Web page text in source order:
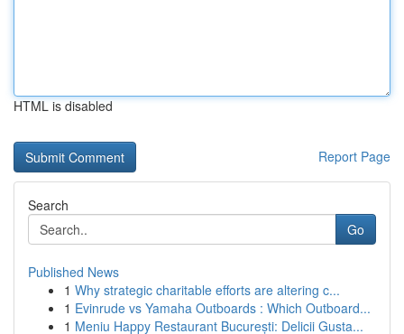
HTML is disabled
Report Page
Search
Go
Published News
1 Why strategic charitable efforts are altering c...
1 Evinrude vs Yamaha Outboards : Which Outboard...
1 Meniu Happy Restaurant București: Delicii Gusta...